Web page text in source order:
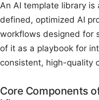
An AI template library
defined, optimized AI
workflows designed for
of it as a playbook for
consistent, high-quality
Core Components